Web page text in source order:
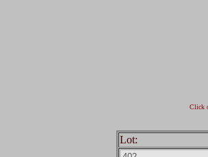
Click
Lot: